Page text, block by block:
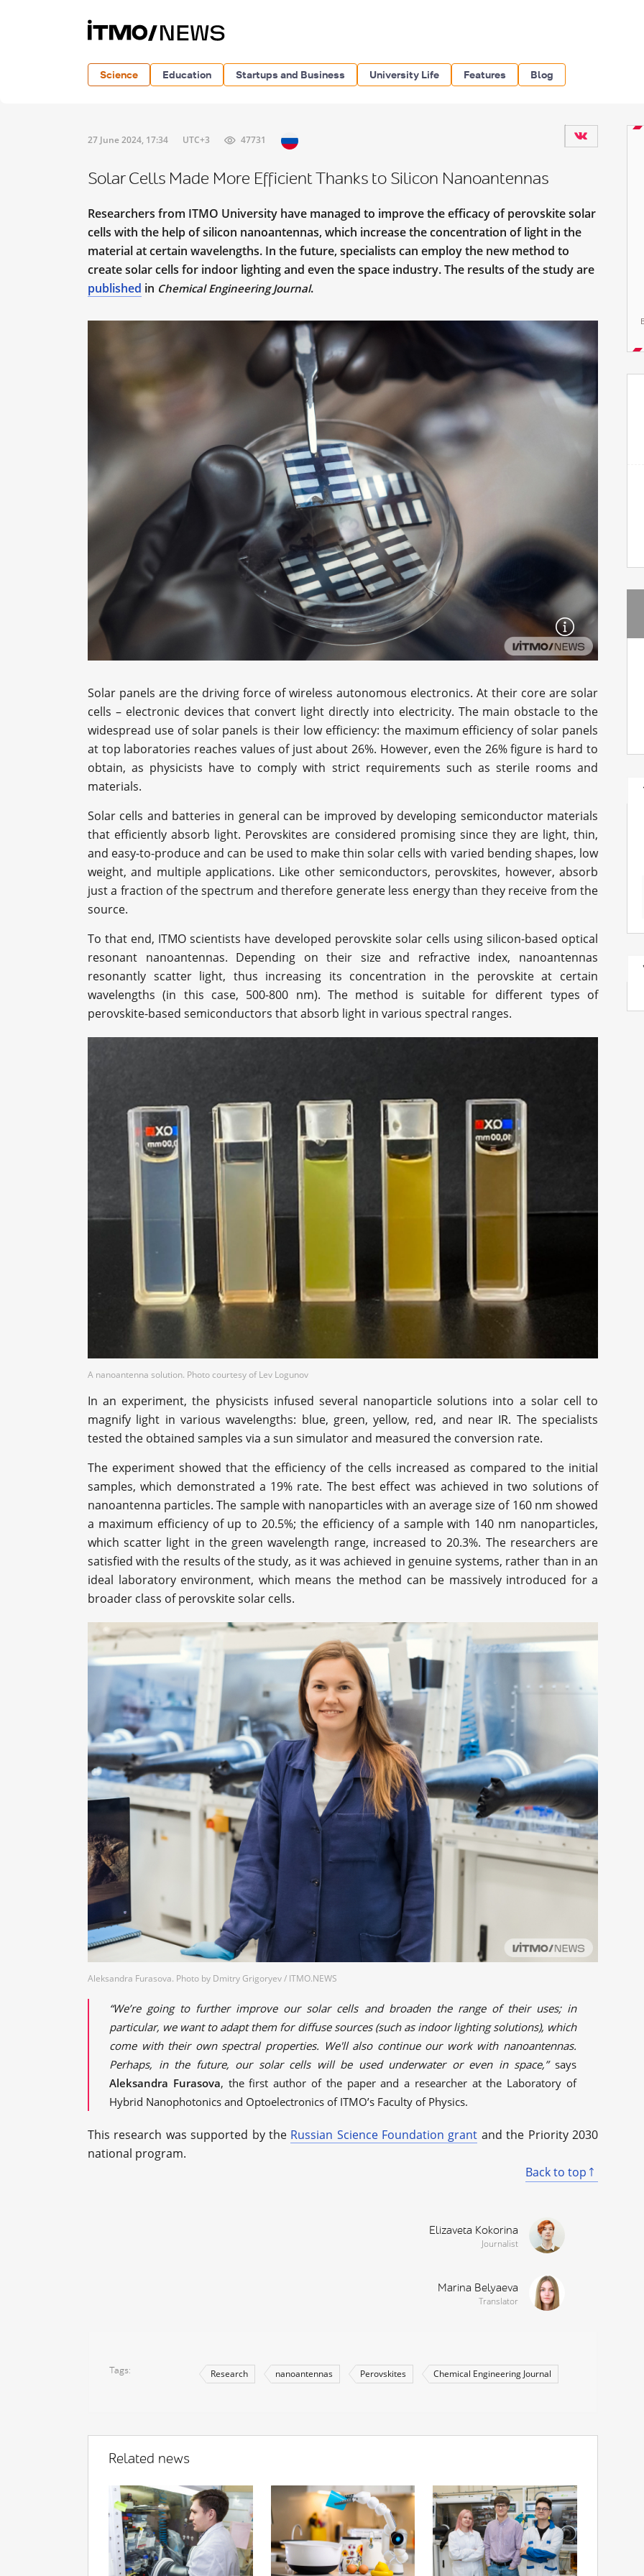
Science Education Startups and Business University Life Features Blog
27 June 2024, 17:34 UTC+3 47731
Solar Cells Made More Efficient Thanks to Silicon Nanoantennas
Researchers from ITMO University have managed to improve the efficacy of perovskite solar
cells with the help of silicon nanoantennas, which increase the concentration of light in the
material at certain wavelengths. In the future, specialists can employ the new method to
create solar cells for indoor lighting and even the space industry. The results of the study are
published in Chemical Engineering Journal.
Solar panels are the driving force of wireless autonomous electronics. At their core are solar
cells – electronic devices that convert light directly into electricity. The main obstacle to the
widespread use of solar panels is their low efficiency: the maximum efficiency of solar panels
at top laboratories reaches values of just about 26%. However, even the 26% figure is hard to
obtain, as physicists have to comply with strict requirements such as sterile rooms and
materials.
Solar cells and batteries in general can be improved by developing semiconductor materials
that efficiently absorb light. Perovskites are considered promising since they are light, thin,
and easy-to-produce and can be used to make thin solar cells with varied bending shapes, low
weight, and multiple applications. Like other semiconductors, perovskites, however, absorb
just a fraction of the spectrum and therefore generate less energy than they receive from the
source.
To that end, ITMO scientists have developed perovskite solar cells using silicon-based optical
resonant nanoantennas. Depending on their size and refractive index, nanoantennas
resonantly scatter light, thus increasing its concentration in the perovskite at certain
wavelengths (in this case, 500-800 nm). The method is suitable for different types of
perovskite-based semiconductors that absorb light in various spectral ranges.
A nanoantenna solution. Photo courtesy of Lev Logunov
In an experiment, the physicists infused several nanoparticle solutions into a solar cell to
magnify light in various wavelengths: blue, green, yellow, red, and near IR. The specialists
tested the obtained samples via a sun simulator and measured the conversion rate.
The experiment showed that the efficiency of the cells increased as compared to the initial
samples, which demonstrated a 19% rate. The best effect was achieved in two solutions of
nanoantenna particles. The sample with nanoparticles with an average size of 160 nm showed
a maximum efficiency of up to 20.5%; the efficiency of a sample with 140 nm nanoparticles,
which scatter light in the green wavelength range, increased to 20.3%. The researchers are
satisfied with the results of the study, as it was achieved in genuine systems, rather than in an
ideal laboratory environment, which means the method can be massively introduced for a
broader class of perovskite solar cells.
Aleksandra Furasova. Photo by Dmitry Grigoryev / ITMO.NEWS
“We’re going to further improve our solar cells and broaden the range of their uses; in
particular, we want to adapt them for diffuse sources (such as indoor lighting solutions), which
come with their own spectral properties. We'll also continue our work with nanoantennas.
Perhaps, in the future, our solar cells will be used underwater or even in space,”says
Aleksandra Furasova, the first author of the paper and a researcher at the Laboratory of
Hybrid Nanophotonics and Optoelectronics of ITMO’s Faculty of Physics.
This research was supported by the Russian Science Foundation grant and the Priority 2030
national program.
Back to top
Elizaveta Kokorina
Journalist
Marina Belyaeva
Translator
Tags Research nanoantennas Perovskites Chemical Engineering Journal
Related news